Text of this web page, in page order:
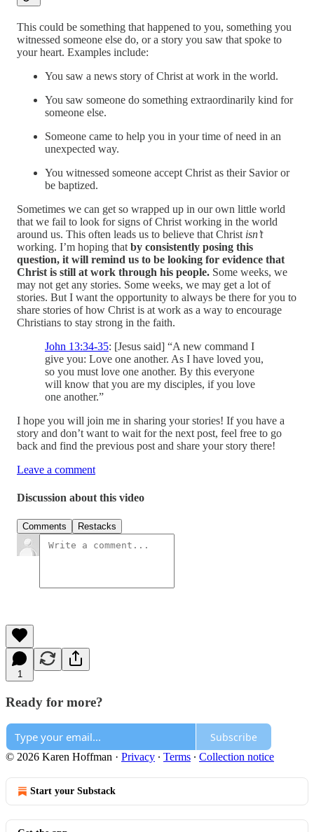
This could be something that happened to you, something you
witnessed someone else do, or a story you saw that spoke to
your heart. Examples include:
You saw a news story of Christ at work in the world.
You saw someone do something extraordinarily kind for
someone else.
Someone came to help you in your time of need in an
unexpected way.
You witnessed someone accept Christ as their Savior or
be baptized.
Sometimes we can get so wrapped up in our own little world
that we fail to look for signs of Christ working in the world
around us. This often leads us to believe that Christ isn’t
working. I’m hoping thatby consistently posing this
question, it will remind us to be looking for evidence that
Christ is still at work through his people. Some weeks, we
may not get any stories. Some weeks, we may get a lot of
stories. But I want the opportunity to always be there for you to
share stories of how Christ is at work as a way to encourage
Christians to stay strong in the faith.
John 13:34-35: [Jesus said] “A new command I
give you: Love one another. As I have loved you,
so you must love one another. By this everyone
will know that you are my disciples, if you love
one another.”
I hope you will join me in sharing your stories! If you have a
story and don’t want to wait for the next post, feel free to go
back and find the previous post and share your story there!
Leave a comment
Discussion about this video
Comments Restacks
1
Ready for more?
Subscribe
© 2026 Karen Hoffman · Privacy ∙ Terms ∙ Collection notice
Start your Substack